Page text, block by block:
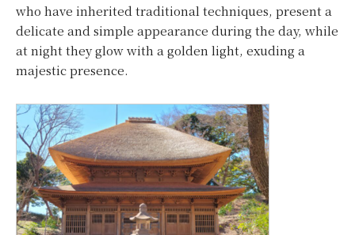
who have inherited traditional techniques, present a
delicate and simple appearance during the day, while
at night they glow with a golden light, exuding a
majestic presence.